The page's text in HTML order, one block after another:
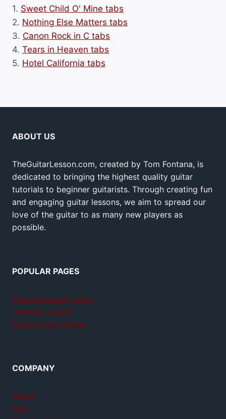
1. Sweet Child O' Mine tabs
2. Nothing Else Matters tabs
3. Canon Rock in C tabs
4. Tears in Heaven tabs
5. Hotel California tabs
ABOUT US
TheGuitarLesson.com, created by Tom Fontana, is
dedicated to bringing the highest quality guitar
tutorials to beginner guitarists. Through creating fun
and engaging guitar lessons, we aim to spread our
love of the guitar to as many new players as
possible.
POPULAR PAGES
Teach yourself guitar
Jamplay review
GuitarTricks review
COMPANY
About
FAQ